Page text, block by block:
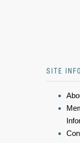
SITE INFO